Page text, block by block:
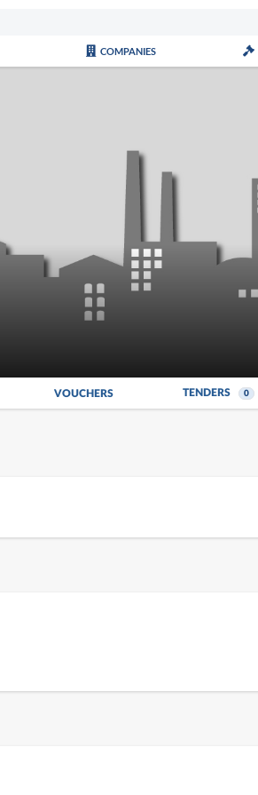
COMPANIES
VOUCHERS TENDERS 0